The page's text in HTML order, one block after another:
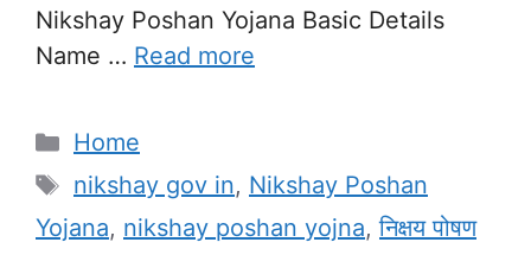
Nikshay Poshan Yojana Basic Details
Name … Read more
Categories
Home
Tags
nikshay gov in, Nikshay Poshan
Yojana, nikshay poshan yojna,निक्षय पोषण